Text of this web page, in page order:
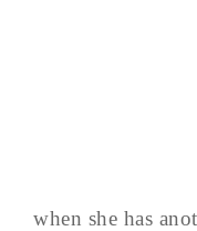
when she has